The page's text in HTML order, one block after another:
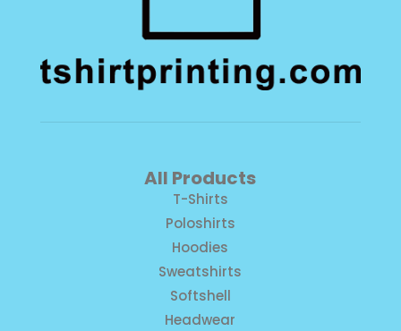
All Products
T-Shirts
Poloshirts
Hoodies
Sweatshirts
Softshell
Headwear